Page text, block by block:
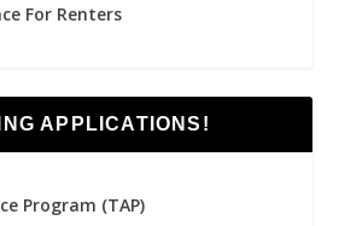
For Renters
APPLICATIONS!
Program (TAP)